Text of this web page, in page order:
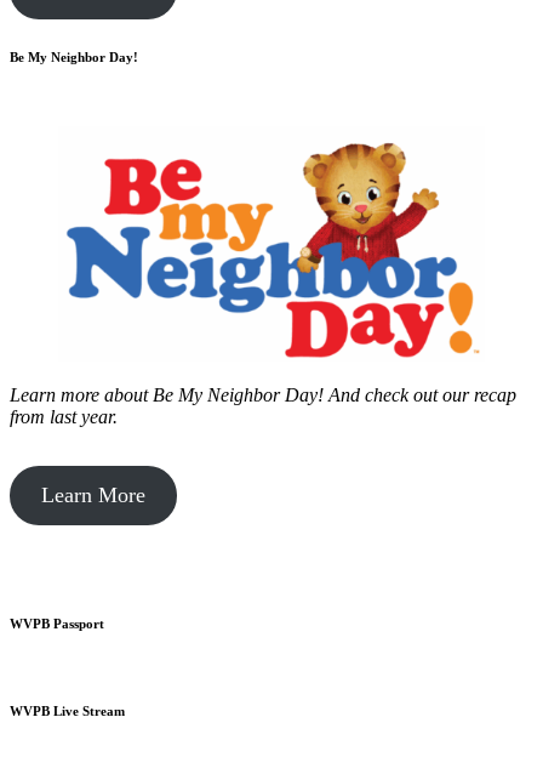
Be My Neighbor Day!
Learn more about Be My Neighbor Day! And check out our recap
from last year.
Learn More
WVPB Passport
WVPB Live Stream